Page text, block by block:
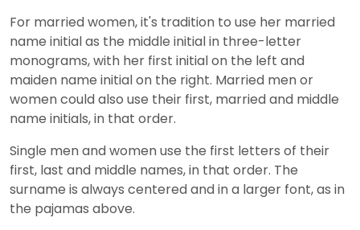
For married women, it's tradition to use her married
name initial as the middle initial in three-letter
monograms, with her first initial on the left and
maiden name initial on the right. Married men or
women could also use their first, married and middle
name initials, in that order.
Single men and women use the first letters of their
first, last and middle names, in that order. The
surname is always centered and in a larger font, as in
the pajamas above.